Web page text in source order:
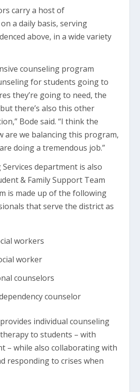
carry a host of
a daily basis, serving
above, in a wide variety
counseling program
for students going to
they’re going to need, the
there’s also this other
Bode said. “I think the
are we balancing this program,
doing a tremendous job.”
department is also
& Family Support Team
is made up of the following
that serve the district as
workers
worker
counselors
counselor
individual counseling
to students – with
– while also collaborating with
responding to crises when